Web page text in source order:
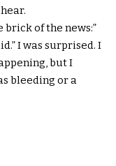
brick of the news:”
I was surprised. I
but I
bleeding or a